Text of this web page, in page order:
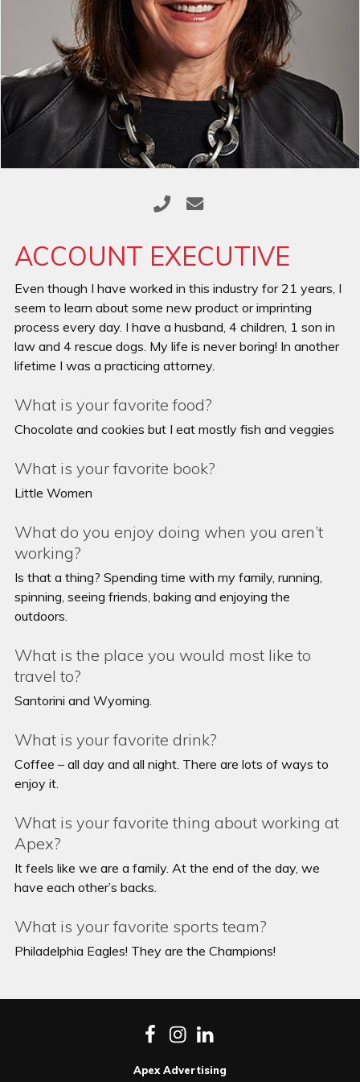
ACCOUNT EXECUTIVE
Even though I have worked in this industry for 21 years, I
seem to learn about some new product or imprinting
process every day. I have a husband, 4 children, 1 son in
law and 4 rescue dogs. My life is never boring! In another
lifetime I was a practicing attorney.
What is your favorite food?
Chocolate and cookies but I eat mostly fish and veggies
What is your favorite book?
Little Women
What do you enjoy doing when you aren’t
working?
Is that a thing? Spending time with my family, running,
spinning, seeing friends, baking and enjoying the
outdoors.
What is the place you would most like to
travel to?
Santorini and Wyoming.
What is your favorite drink?
Coffee – all day and all night. There are lots of ways to
enjoy it.
What is your favorite thing about working at
Apex?
It feels like we are a family. At the end of the day, we
have each other’s backs.
What is your favorite sports team?
Philadelphia Eagles! They are the Champions!
FacebookInstagramLinkedIn
Apex Advertising